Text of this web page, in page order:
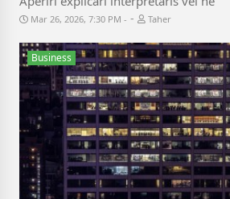
Mar 26, 2026, 7:30 PM - Taher
Business